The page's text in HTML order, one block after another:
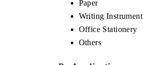
Paper
Writing Instrument
Office Stationery
Others